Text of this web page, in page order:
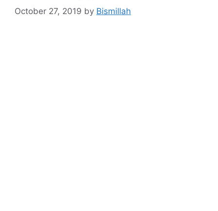
October 27, 2019 by Bismillah